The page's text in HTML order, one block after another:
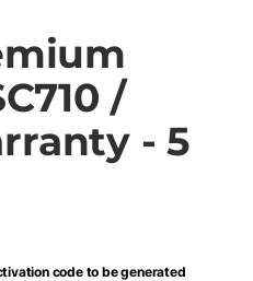
/
- 5
code to be generated